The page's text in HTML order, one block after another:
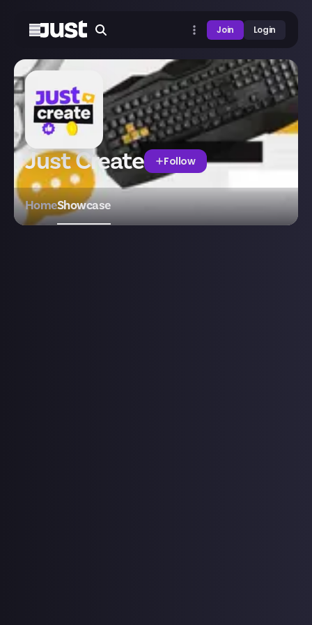
Join Login
Just Create Follow
HomeShowcase